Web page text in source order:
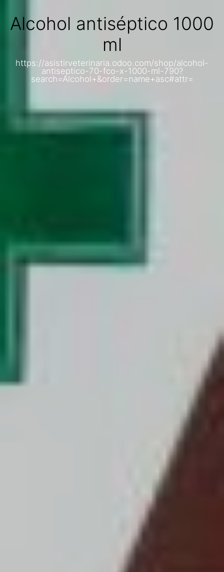
Alcohol antiséptico 1000
ml
https://asistirveterinaria.odoo.com/shop/alcohol-
antiseptico-70-fco-x-1000-ml-790?
search=Alcohol+&order=name+asc#attr=